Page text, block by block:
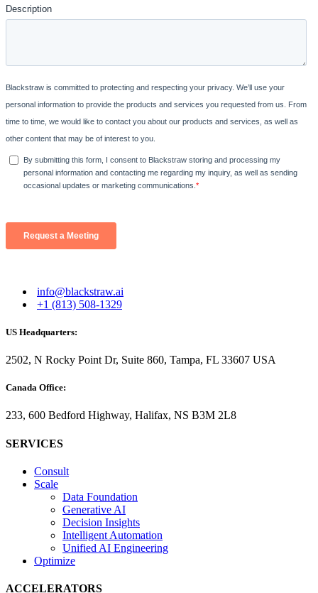
info@blackstraw.ai
+1 (813) 508-1329
US Headquarters:
2502, N Rocky Point Dr, Suite 860, Tampa, FL 33607 USA
Canada Office:
233, 600 Bedford Highway, Halifax, NS B3M 2L8
SERVICES
Consult
Scale
Data Foundation
Generative AI
Decision Insights
Intelligent Automation
Unified AI Engineering
Optimize
ACCELERATORS